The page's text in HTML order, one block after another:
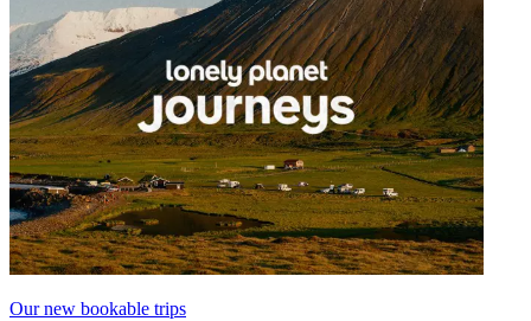
Our new bookable trips